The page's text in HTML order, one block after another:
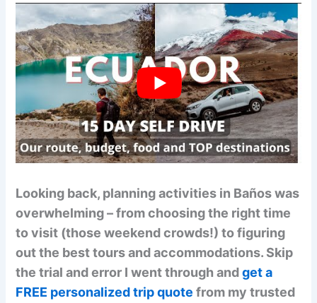
Looking back, planning activities in Baños was
overwhelming – from choosing the right time
to visit (those weekend crowds!) to figuring
out the best tours and accommodations. Skip
the trial and error I went through andget a
FREE personalized trip quote from my trusted